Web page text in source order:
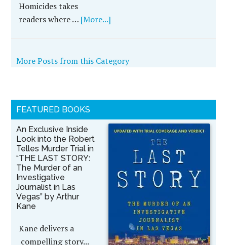
Homicides takes
readers where … [More...]
More Posts from this Category
FEATURED BOOKS
An Exclusive Inside
Look into the Robert
Telles Murder Trial in
“THE LAST STORY:
The Murder of an
Investigative
Journalist in Las
Vegas” by Arthur
Kane
Kane delivers a
compelling story...